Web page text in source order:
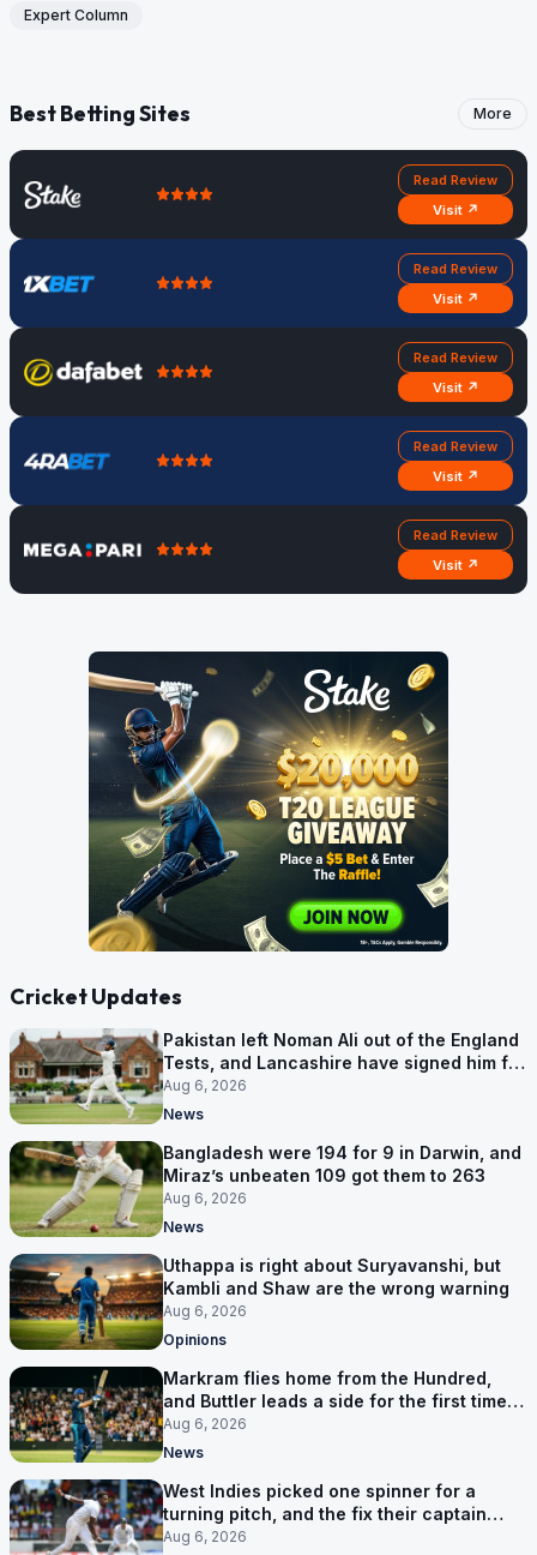
Expert Column
Best Betting Sites More
Read Review
Visit ↗
Read Review
Visit ↗
Read Review
Visit ↗
Read Review
Visit ↗
Read Review
Visit ↗
Cricket Updates
Pakistan left Noman Ali out of the England
Tests, and Lancashire have signed him for
six games
Aug 6, 2026
News
Bangladesh were 194 for 9 in Darwin, and
Miraz’s unbeaten 109 got them to 263
Aug 6, 2026
News
Uthappa is right about Suryavanshi, but
Kambli and Shaw are the wrong warning
Aug 6, 2026
Opinions
Markram flies home from the Hundred,
and Buttler leads a side for the first time in
17 months
Aug 6, 2026
News
West Indies picked one spinner for a
turning pitch, and the fix their captain
ruled out was the obvious one
Aug 6, 2026